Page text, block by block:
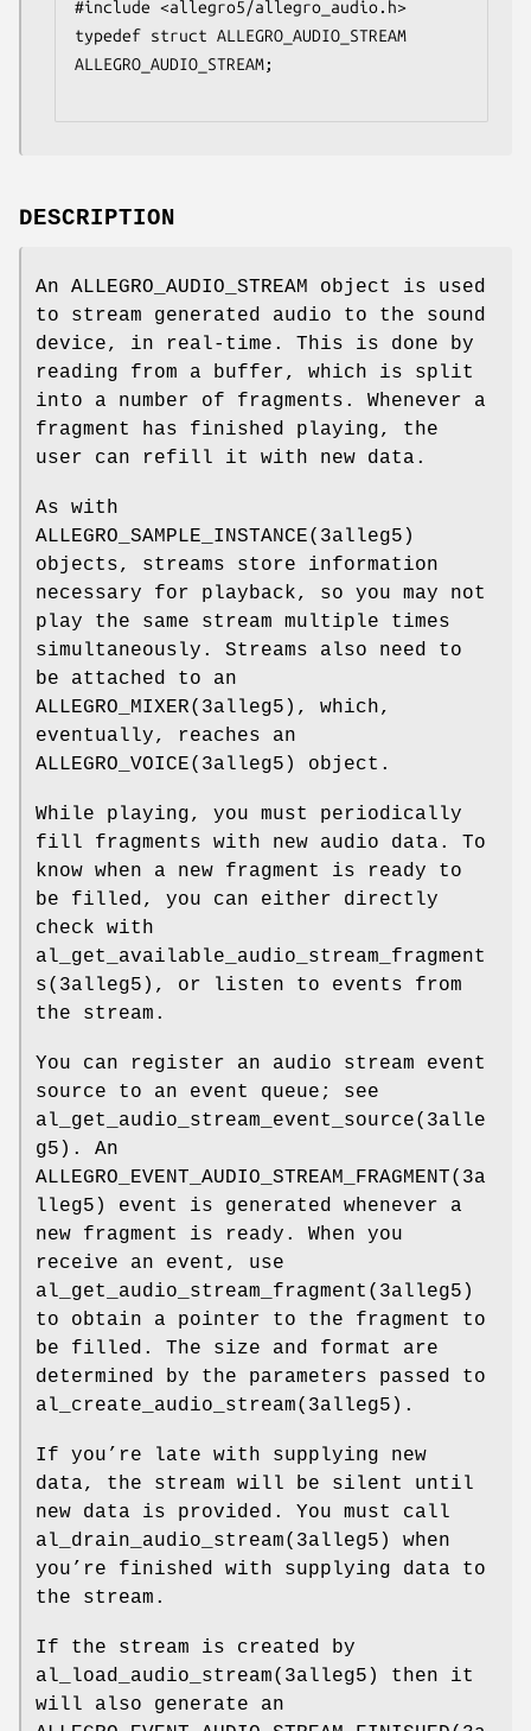
#include <allegro5/allegro_audio.h>
typedef struct ALLEGRO_AUDIO_STREAM
ALLEGRO_AUDIO_STREAM;
DESCRIPTION
An ALLEGRO_AUDIO_STREAM object is used
to stream generated audio to the sound
device, in real-time. This is done by
reading from a buffer, which is split
into a number of fragments. Whenever a
fragment has finished playing, the
user can refill it with new data.
As with
ALLEGRO_SAMPLE_INSTANCE(3alleg5)
objects, streams store information
necessary for playback, so you may not
play the same stream multiple times
simultaneously. Streams also need to
be attached to an
ALLEGRO_MIXER(3alleg5), which,
eventually, reaches an
ALLEGRO_VOICE(3alleg5) object.
While playing, you must periodically
fill fragments with new audio data. To
know when a new fragment is ready to
be filled, you can either directly
check with
al_get_available_audio_stream_fragment
s(3alleg5), or listen to events from
the stream.
You can register an audio stream event
source to an event queue; see
al_get_audio_stream_event_source(3alle
g5). An
ALLEGRO_EVENT_AUDIO_STREAM_FRAGMENT(3a
lleg5) event is generated whenever a
new fragment is ready. When you
receive an event, use
al_get_audio_stream_fragment(3alleg5)
to obtain a pointer to the fragment to
be filled. The size and format are
determined by the parameters passed to
al_create_audio_stream(3alleg5).
If you’re late with supplying new
data, the stream will be silent until
new data is provided. You must call
al_drain_audio_stream(3alleg5) when
you’re finished with supplying data to
the stream.
If the stream is created by
al_load_audio_stream(3alleg5) then it
will also generate an